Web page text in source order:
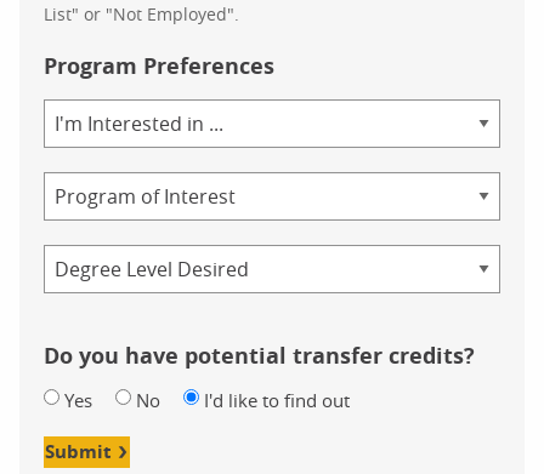
List" or "Not Employed".
Program Preferences
Area
of
Program
Credential
Do you have potential transfer credits?
Yes No I'd like to find out
Submit